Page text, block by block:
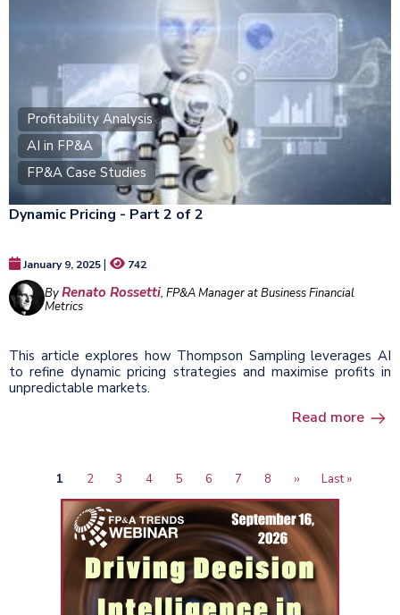
Profitability Analysis
AI in FP&A
FP&A Case Studies
Dynamic Pricing - Part 2 of 2
January 9, 2025| 742
ByRenato Rossetti, FP&A Manager at Business Financial
Metrics
This article explores how Thompson Sampling leverages AI
to refine dynamic pricing strategies and maximise profits in
unpredictable markets.
Read more
Current
page
1 Page
2 Page
3 Page
4 Page
5 Page
6 Page
7 Page
8
Next
page
››
Last
page
Last »